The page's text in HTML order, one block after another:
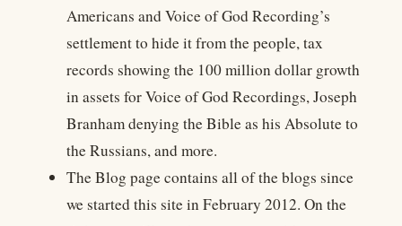
Americans and Voice of God Recording’s
settlement to hide it from the people, tax
records showing the 100 million dollar growth
in assets for Voice of God Recordings, Joseph
Branham denying the Bible as his Absolute to
the Russians, and more.
The Blog page contains all of the blogs since
we started this site in February 2012. On the